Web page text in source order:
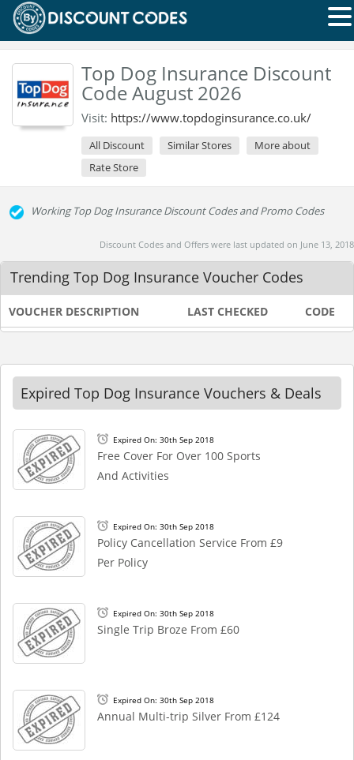
Top Dog Insurance Discount
Code August 2026
Visit: https://www.topdoginsurance.co.uk/
All Discount Similar Stores
More about
Rate Store
Working Top Dog Insurance Discount Codes and Promo Codes
Discount Codes and Offers were last updated on June 13, 2018
Trending Top Dog Insurance Voucher Codes
VOUCHER DESCRIPTION LAST CHECKED CODE
Expired Top Dog Insurance Vouchers & Deals
Expired On: 30th Sep 2018
Free Cover For Over 100 Sports
And Activities
Expired On: 30th Sep 2018
Policy Cancellation Service From £9
Per Policy
Expired On: 30th Sep 2018
Single Trip Broze From £60
Expired On: 30th Sep 2018
Annual Multi-trip Silver From £124